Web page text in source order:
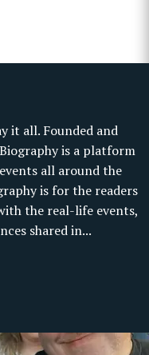
it all. Founded and
is a platform
all around the
is for the readers
the real-life events,
shared in...